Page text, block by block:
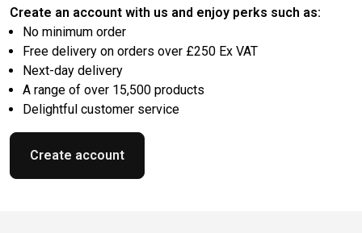
Create an account with us and enjoy perks such as:
No minimum order
Free delivery on orders over £250 Ex VAT
Next-day delivery
A range of over 15,500 products
Delightful customer service
Create account